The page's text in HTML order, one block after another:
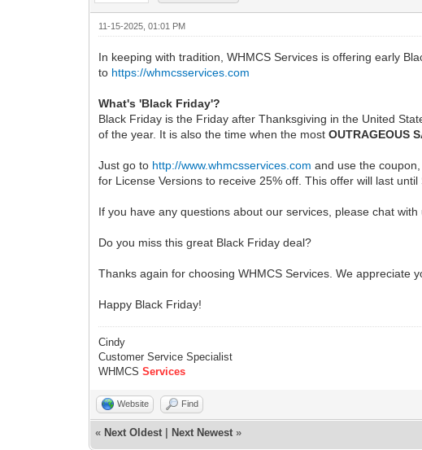
11-15-2025, 01:01 PM
In keeping with tradition, WHMCS Services is offering early
to https://whmcsservices.com
What's 'Black Friday'?
Black Friday is the Friday after Thanksgiving in the United
of the year. It is also the time when the mostOUTRAGEOUS
Just go to http://www.whmcsservices.com and use the coupon,
for License Versions to receive 25% off. This offer will last until
If you have any questions about our services, please chat with
Do you miss this great Black Friday deal?
Thanks again for choosing WHMCS Services. We appreciate
Happy Black Friday!
Cindy
Customer Service Specialist
WHMCSServices
Website Find
« Next Oldest Next Newest »